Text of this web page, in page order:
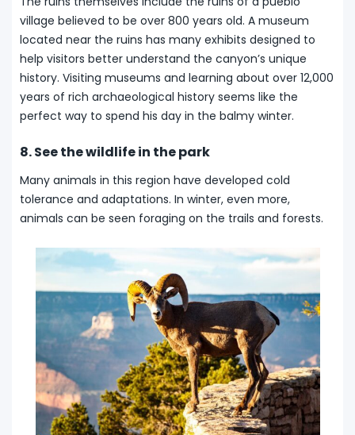
village believed to be over 800 years old. A museum
located near the ruins has many exhibits designed to
help visitors better understand the canyon’s unique
history. Visiting museums and learning about over 12,000
years of rich archaeological history seems like the
perfect way to spend his day in the balmy winter.
8. See the wildlife in the park
Many animals in this region have developed cold
tolerance and adaptations. In winter, even more,
animals can be seen foraging on the trails and forests.